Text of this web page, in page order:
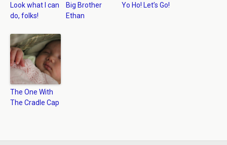
Look what I can
do, folks!
Big Brother
Ethan
Yo Ho! Let’s Go!
The One With
The Cradle Cap